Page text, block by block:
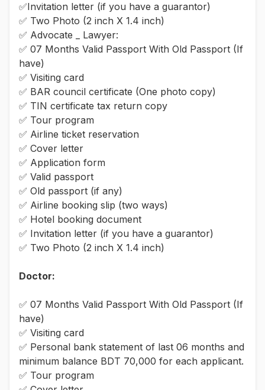
✅Invitation letter (if you have a guarantor)
✅ Two Photo (2 inch X 1.4 inch)
✅ Advocate _ Lawyer:
✅ 07 Months Valid Passport With Old Passport (If
have)
✅ Visiting card
✅ BAR council certificate (One photo copy)
✅ TIN certificate tax return copy
✅ Tour program
✅ Airline ticket reservation
✅ Cover letter
✅ Application form
✅ Valid passport
✅ Old passport (if any)
✅ Airline booking slip (two ways)
✅ Hotel booking document
✅ Invitation letter (if you have a guarantor)
✅ Two Photo (2 inch X 1.4 inch)
Doctor:
✅ 07 Months Valid Passport With Old Passport (If
have)
✅ Visiting card
✅ Personal bank statement of last 06 months and
minimum balance BDT 70,000 for each applicant.
✅ Tour program